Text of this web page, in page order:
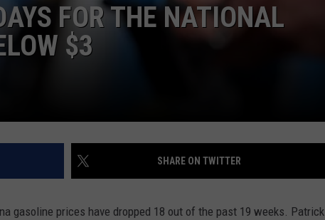
FOR THE NATIONAL
$3
SHARE ON TWITTER
gasoline prices have dropped 18 out of the past 19 weeks. Patrick